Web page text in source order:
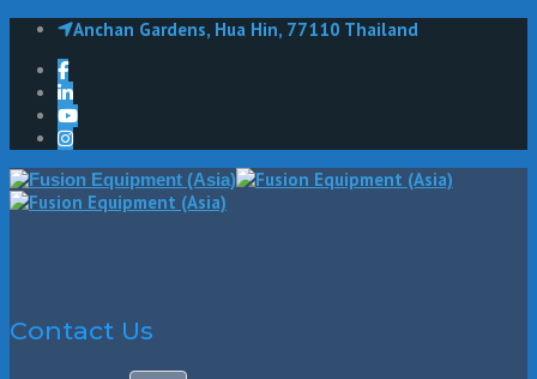
Anchan Gardens, Hua Hin, 77110 Thailand
Contact Us